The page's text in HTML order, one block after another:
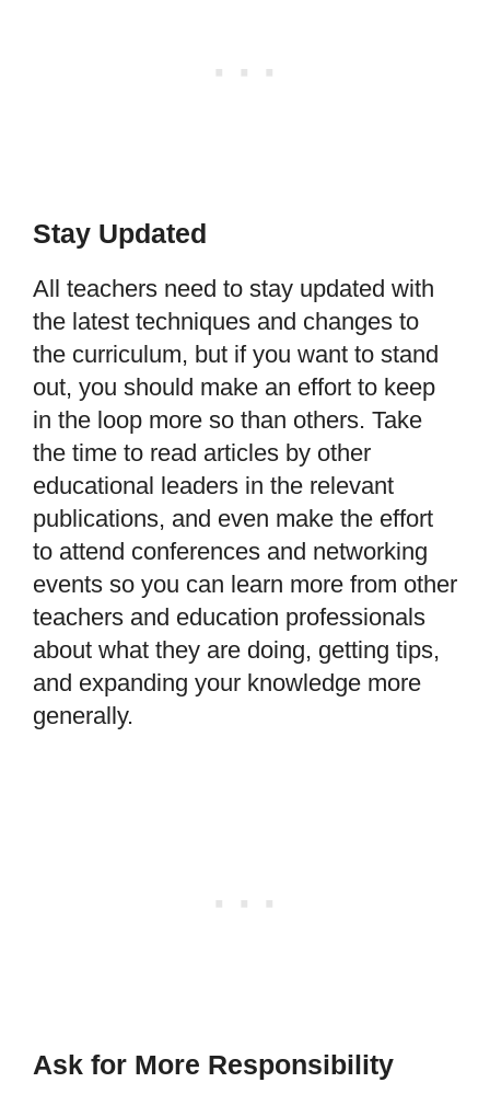
Stay Updated
All teachers need to stay updated with
the latest techniques and changes to
the curriculum, but if you want to stand
out, you should make an effort to keep
in the loop more so than others. Take
the time to read articles by other
educational leaders in the relevant
publications, and even make the effort
to attend conferences and networking
events so you can learn more from other
teachers and education professionals
about what they are doing, getting tips,
and expanding your knowledge more
generally.
Ask for More Responsibility